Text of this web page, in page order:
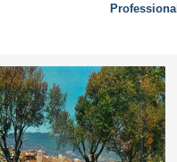
Professional